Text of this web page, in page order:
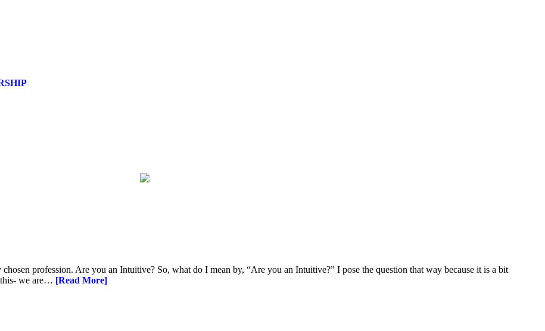
profession. Are you an Intuitive? So, what do I mean by, “Are you an Intuitive?” I pose the question that way because it is a bit
this- we are… [Read More]